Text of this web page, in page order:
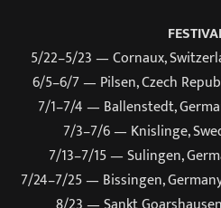
5/22–5/23 — Cornaux,
6/5–6/7 — Pilsen, Czech
7/1–7/4 — Ballenstedt,
7/3–7/6 — Knislinge,
7/13–7/15 — Sulingen,
7/24–7/25 — Bissingen,